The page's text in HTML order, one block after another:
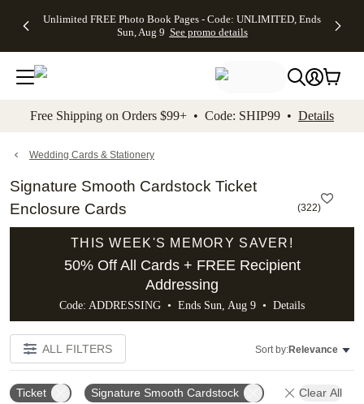
to main content Skip to footer Accessibility
Unlimited FREE Photo Book Pages - Code: UNLIMITED, Ends
Sun, Aug 9 See promo details
Off Almost
- No code
needed,
Ends Sun,
details
Cards + FREE
Addressing -
Code:
ADDRESSING,
details
Photo
FREE
Shipping -
Code:
Aug 9
details
Shipping
Orders
$99+ -
Code:
promo
All
Free Shipping on Orders $99+ • Code: SHIP99 • Details
Wedding Cards & Stationery
Signature Smooth Cardstock Ticket
Enclosure Cards
(322)
THIS WEEK'S MEMORY SAVER!
50% Off All Cards + FREE Recipient
Addressing
Code: ADDRESSING • Ends Sun, Aug 9 • Details
ALL FILTERS Sort by:Relevance
Ticket Signature Smooth Cardstock Clear All